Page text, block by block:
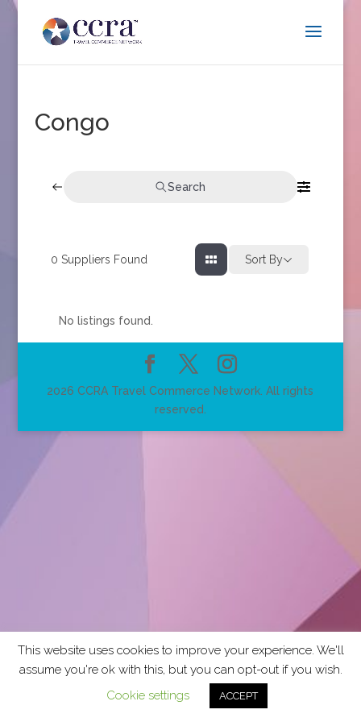
Congo
Search
0 Suppliers Found Sort By
No listings found.
2026 CCRA Travel Commerce Network. All rights
reserved.
This website uses cookies to improve your experience. We'll
assume you're ok with this, but you can opt-out if you wish.
Cookie settings
ACCEPT